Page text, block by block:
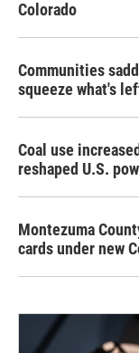
Colorado
Communities
squeeze what's
Coal use
reshaped U.S.
Montezuma
cards under new